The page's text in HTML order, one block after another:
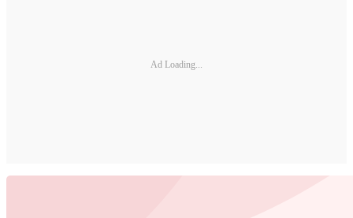
Ad Loading...